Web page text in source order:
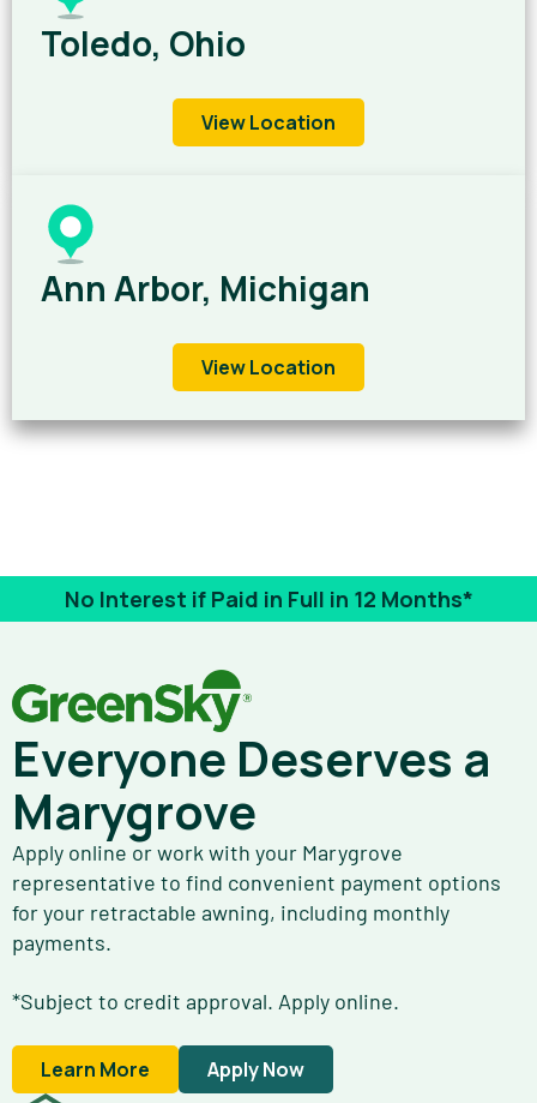
Toledo, Ohio
View Location
Ann Arbor, Michigan
View Location
No Interest if Paid in Full in 12 Months*
Everyone Deserves a
Marygrove
Apply online or work with your Marygrove
representative to find convenient payment options
for your retractable awning, including monthly
payments.
*Subject to credit approval. Apply online.
Learn More Apply Now